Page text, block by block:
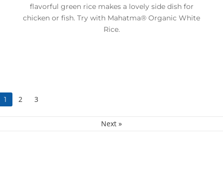
flavorful green rice makes a lovely side dish for
chicken or fish. Try with Mahatma® Organic White
Rice.
1 2 3
Next »